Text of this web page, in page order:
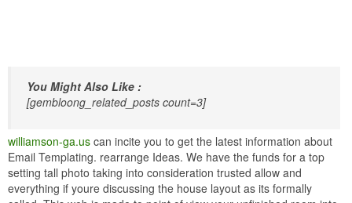
You Might Also Like :
[gembloong_related_posts count=3]
williamson-ga.us can incite you to get the latest information about
Email Templating. rearrange Ideas. We have the funds for a top
setting tall photo taking into consideration trusted allow and
everything if youre discussing the house layout as its formally